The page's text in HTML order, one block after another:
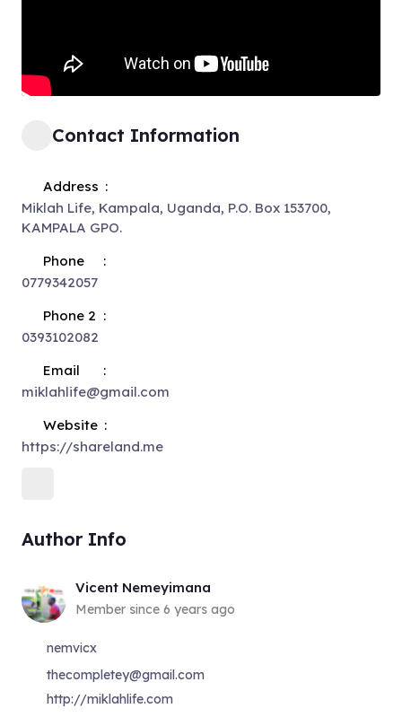
Contact Information
Address
Miklah Life, Kampala, Uganda, P.O. Box 153700,
KAMPALA GPO.
Phone
0779342057
Phone 2
0393102082
Email
miklahlife@gmail.com
Website
https://shareland.me
Author Info
Vicent Nemeyimana
Member since 6 years ago
nemvicx
thecompletey@gmail.com
http://miklahlife.com